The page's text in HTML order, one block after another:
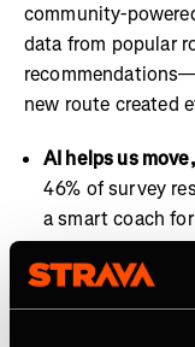
community-
data from popular
new route created
AI helps us
46% of survey
a smart coach
coaching at a
Strava and
on this trend